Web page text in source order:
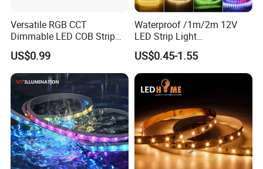
Versatile RGB CCT
Dimmable LED COB Strip
Light for Customizable
Lighting
US$0.99
Waterproof /1m/2m 12V
LED Strip Light
RGB/Blue/White/Warm
White Fiexble Light
US$0.45-1.55